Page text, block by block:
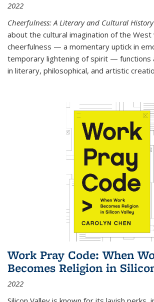
2022
Cheerfulness: A Literary and Cultural History
about the cultural imagination of the West
cheerfulness — a momentary uptick in
temporary lightening of spirit — functions
in literary, philosophical, and artistic
Work Pray Code: When
Becomes Religion in
2022